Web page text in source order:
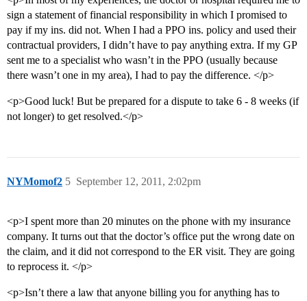
sign a statement of financial responsibility in which I promised to
pay if my ins. did not. When I had a PPO ins. policy and used their
contractual providers, I didn’t have to pay anything extra. If my GP
sent me to a specialist who wasn’t in the PPO (usually because
there wasn’t one in my area), I had to pay the difference. </p>
<p>Good luck! But be prepared for a dispute to take 6 - 8 weeks (if
not longer) to get resolved.</p>
NYMomof2 September 12, 2011, 2:02pm
5
<p>I spent more than 20 minutes on the phone with my insurance
company. It turns out that the doctor’s office put the wrong date on
the claim, and it did not correspond to the ER visit. They are going
to reprocess it. </p>
<p>Isn’t there a law that anyone billing you for anything has to